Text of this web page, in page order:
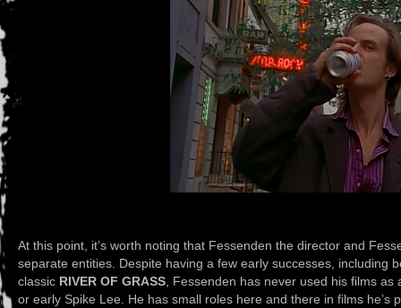
At this point, it’s worth noting that Fessenden the director and
separate entities. Despite having a few early successes, including
classic RIVER OF GRASS , Fessenden has never used his films
or early Spike Lee. He has small roles here and there in films he’s